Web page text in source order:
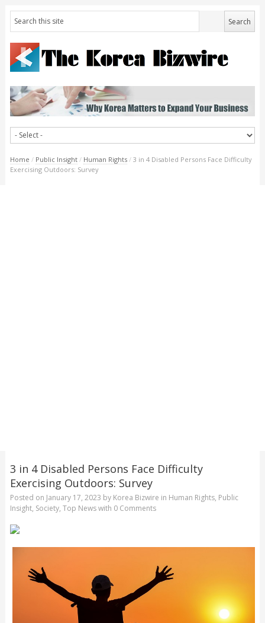
Home / Public Insight / Human Rights / 3 in 4 Disabled Persons Face Difficulty
Exercising Outdoors: Survey
3 in 4 Disabled Persons Face Difficulty
Exercising Outdoors: Survey
Posted on January 17, 2023 by Korea Bizwire in Human Rights, Public
Insight, Society, Top Newswith 0 Comments